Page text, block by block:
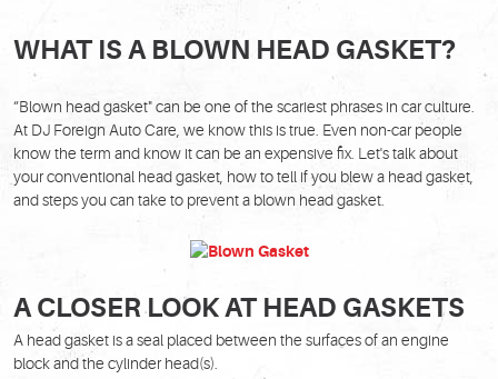
WHAT IS A BLOWN HEAD GASKET?
“Blown head gasket" can be one of the scariest phrases in car culture.
At DJ Foreign Auto Care, we know this is true. Even non-car people
know the term and know it can be an expensive fix. Let's talk about
your conventional head gasket, how to tell if you blew a head gasket,
and steps you can take to prevent a blown head gasket.
A CLOSER LOOK AT HEAD GASKETS
A head gasket is a seal placed between the surfaces of an engine
block and the cylinder head(s).